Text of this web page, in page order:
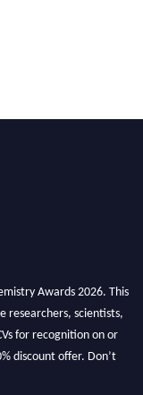
Awards 2026. This
researchers, scientists,
for recognition on or
discount offer. Don’t